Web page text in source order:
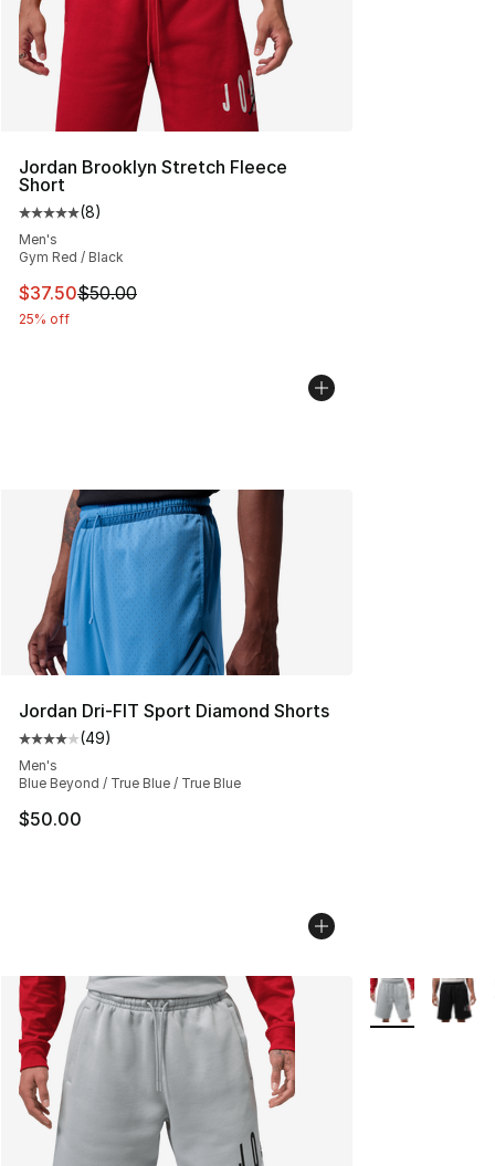
Jordan Brooklyn Stretch Fleece
Short
Average customer rating - [5 out of 5 stars], 8 reviews
(8)
Men's
Gym Red / Black
This item is on sale. Price dropped from $50.00 to
$37.50$50.00
25% off
Jordan Dri-FIT Sport Diamond Shorts
Average customer rating - [4 out of 5 stars], 49
(49)
Men's
Blue Beyond / True Blue / True Blue
$50.00
More Colors